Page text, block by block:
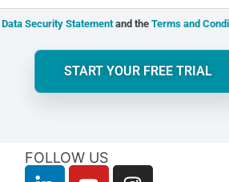
Data Security Statementand the Terms and
START YOUR FREE TRIAL
FOLLOW US